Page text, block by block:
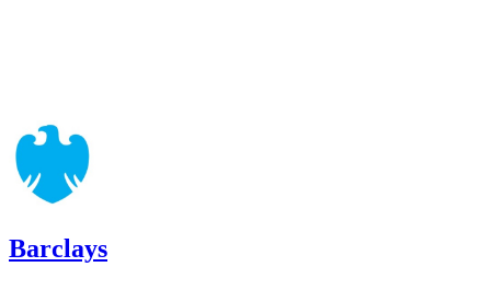
Barclays